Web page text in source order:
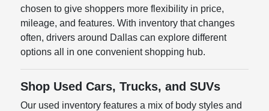
chosen to give shoppers more flexibility in price,
mileage, and features. With inventory that changes
often, drivers around Dallas can explore different
options all in one convenient shopping hub.
Shop Used Cars, Trucks, and SUVs
Our used inventory features a mix of body styles and